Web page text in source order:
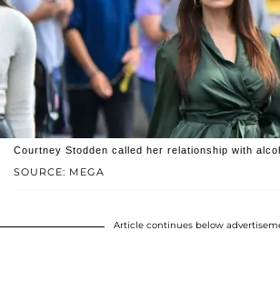
SOURCE: MEGA
Courtney Stodden called her relationship with
Article continues below